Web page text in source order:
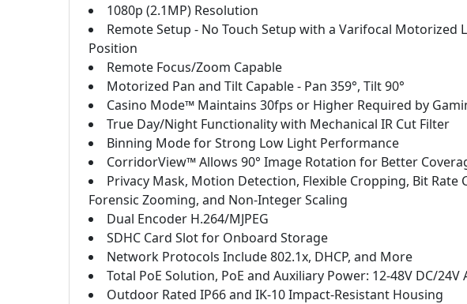
1080p (2.1MP) Resolution
Remote Setup - No Touch Setup with a Varifocal Motorized
Position
Remote Focus/Zoom Capable
Motorized Pan and Tilt Capable - Pan 359°, Tilt 90°
Casino Mode™ Maintains 30fps or Higher Required by
True Day/Night Functionality with Mechanical IR Cut Filter
Binning Mode for Strong Low Light Performance
CorridorView™ Allows 90° Image Rotation for Better
Privacy Mask, Motion Detection, Flexible Cropping, Bit
Forensic Zooming, and Non-Integer Scaling
Dual Encoder H.264/MJPEG
SDHC Card Slot for Onboard Storage
Network Protocols Include 802.1x, DHCP, and More
Total PoE Solution, PoE and Auxiliary Power: 12-48V DC/24V
Outdoor Rated IP66 and IK-10 Impact-Resistant Housing